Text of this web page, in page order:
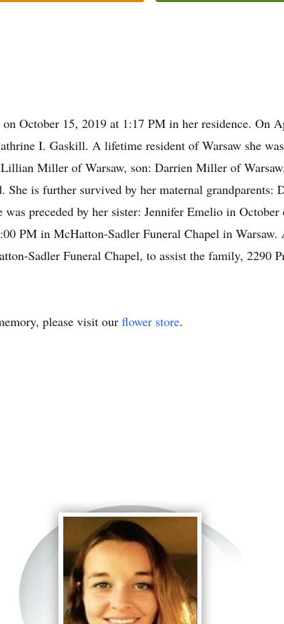
October 15, 2019 at 1:17 PM in her residence. On
I. Gaskill. A lifetime resident of Warsaw she
Miller of Warsaw, son: Darrien Miller of
is further survived by her maternal grandparents:
preceded by her sister: Jennifer Emelio in
PM in McHatton-Sadler Funeral Chapel in
Sadler Funeral Chapel, to assist the family, 2290
please visit our flower store.